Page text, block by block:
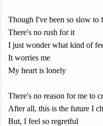
Though I've been so slow to
There's no rush for it
I just wonder what kind of
It worries me
My heart is lonely
There's no reason for me to
After all, this is the future I
But, I feel so regretful